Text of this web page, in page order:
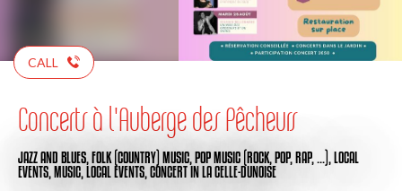
CALL
Concerts à l'Auberge des Pêcheurs
JAZZ AND BLUES, FOLK (COUNTRY) MUSIC, POP MUSIC (ROCK, POP, RAP, …), LOCAL
EVENTS, MUSIC, LOCAL EVENTS, CONCERTIN LA CELLE-DUNOISE